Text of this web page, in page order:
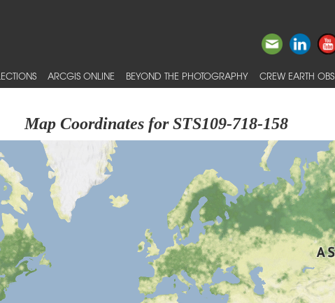
ARCGIS ONLINE BEYOND THE PHOTOGRAPHY CREW EARTH OBS
Map Coordinates for STS109-718-158